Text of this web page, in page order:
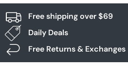
Free shipping over $69
Daily Deals
Free Returns & Exchanges